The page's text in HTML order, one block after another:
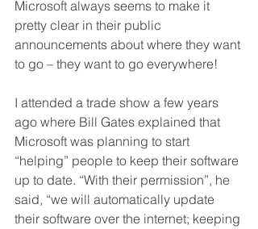
Microsoft always seems to make it
pretty clear in their public
announcements about where they want
to go – they want to go everywhere!
I attended a trade show a few years
ago where Bill Gates explained that
Microsoft was planning to start
“helping” people to keep their software
up to date. “With their permission”, he
said, “we will automatically update
their software over the internet; keeping